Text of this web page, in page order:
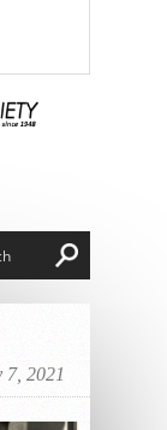
7, 2021